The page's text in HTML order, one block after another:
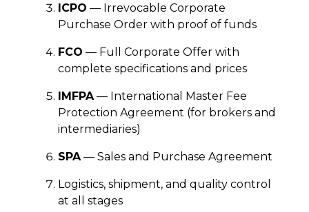
ICPO — Irrevocable Corporate
Purchase Order with proof of funds
FCO — Full Corporate Offer with
complete specifications and prices
IMFPA — International Master Fee
Protection Agreement (for brokers and
intermediaries)
SPA — Sales and Purchase Agreement
Logistics, shipment, and quality control
at all stages